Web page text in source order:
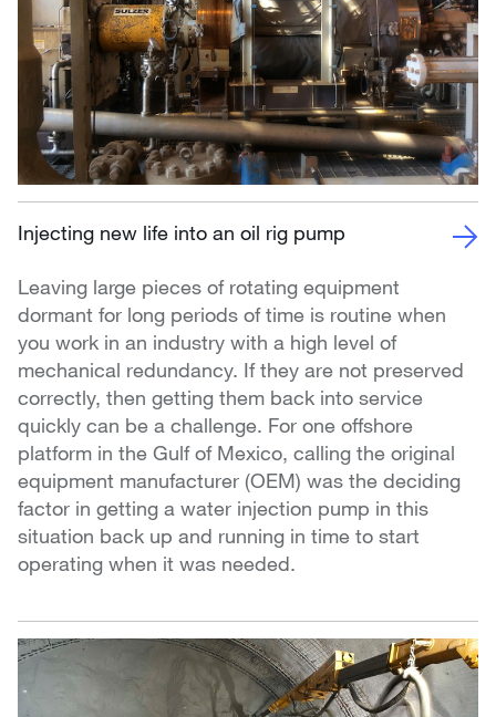
Injecting new life into an oil rig pump
Leaving large pieces of rotating equipment
dormant for long periods of time is routine when
you work in an industry with a high level of
mechanical redundancy. If they are not preserved
correctly, then getting them back into service
quickly can be a challenge. For one offshore
platform in the Gulf of Mexico, calling the original
equipment manufacturer (OEM) was the deciding
factor in getting a water injection pump in this
situation back up and running in time to start
operating when it was needed.